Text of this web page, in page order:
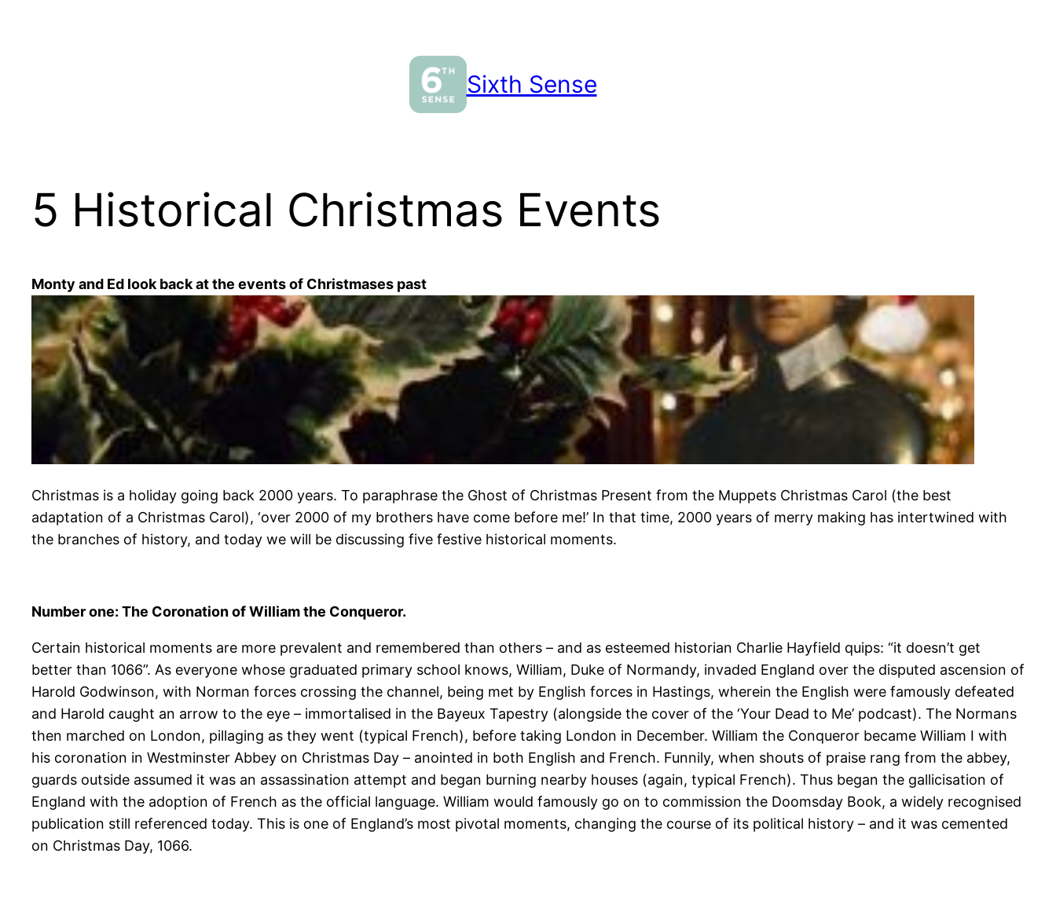
Sixth Sense
5 Historical Christmas Events
Monty and Ed look back at the events of Christmases past
Christmas is a holiday going back 2000 years. To paraphrase the Ghost of Christmas Present from the Muppets Christmas Carol (the best
adaptation of a Christmas Carol), ‘over 2000 of my brothers have come before me!’ In that time, 2000 years of merry making has intertwined with
the branches of history, and today we will be discussing five festive historical moments.
Number one: The Coronation of William the Conqueror.
Certain historical moments are more prevalent and remembered than others – and as esteemed historian Charlie Hayfield quips: “it doesn’t get
better than 1066”. As everyone whose graduated primary school knows, William, Duke of Normandy, invaded England over the disputed ascension of
Harold Godwinson, with Norman forces crossing the channel, being met by English forces in Hastings, wherein the English were famously defeated
and Harold caught an arrow to the eye – immortalised in the Bayeux Tapestry (alongside the cover of the ‘Your Dead to Me’ podcast). The Normans
then marched on London, pillaging as they went (typical French), before taking London in December. William the Conqueror became William I with
his coronation in Westminster Abbey on Christmas Day – anointed in both English and French. Funnily, when shouts of praise rang from the abbey,
guards outside assumed it was an assassination attempt and began burning nearby houses (again, typical French). Thus began the gallicisation of
England with the adoption of French as the official language. William would famously go on to commission the Doomsday Book, a widely recognised
publication still referenced today. This is one of England’s most pivotal moments, changing the course of its political history – and it was cemented
on Christmas Day, 1066.